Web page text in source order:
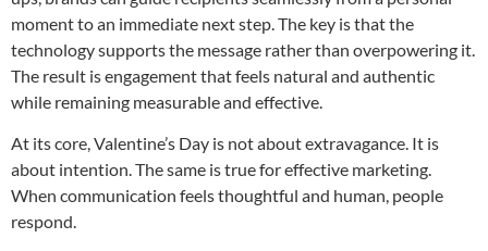
moment to an immediate next step. The key is that the
technology supports the message rather than overpowering it.
The result is engagement that feels natural and authentic
while remaining measurable and effective.
At its core, Valentine’s Day is not about extravagance. It is
about intention. The same is true for effective marketing.
When communication feels thoughtful and human, people
respond.